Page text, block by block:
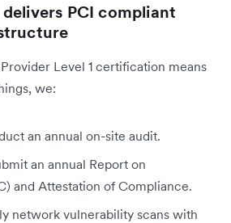
PCI compliant
Level 1 certification means
we:
an annual on-site audit.
an annual Report on
and Attestation of Compliance.
network vulnerability scans with